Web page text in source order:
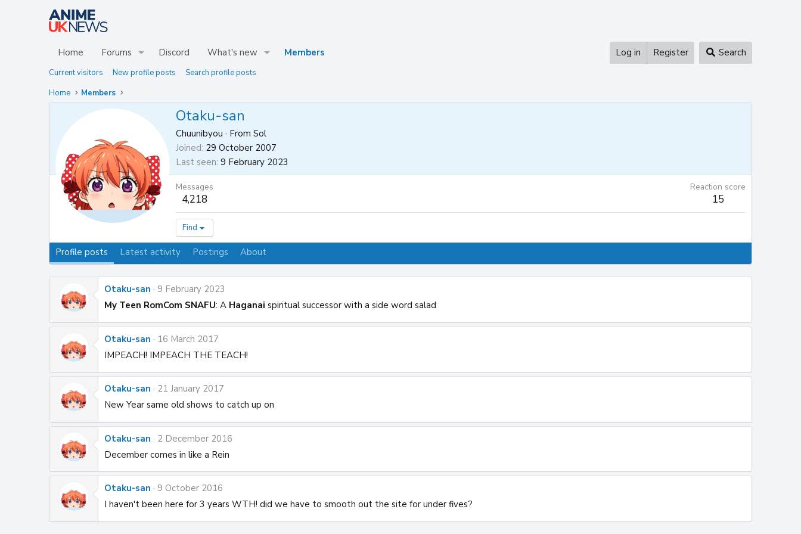
Home Forums Discord What's new Members Log in Register Search
Current visitors New profile posts
Search profile posts
Home
Members
Otaku-san
Chuunibyou · From Sol
Joined 29 October 2007
Last seen 9 February 2023
Messages
4,218
Reaction score
15
Find
Profile posts Latest activity Postings About
Otaku-san
9 February 2023
My Teen RomCom SNAFU: A Haganai spiritual successor with a side word salad
Otaku-san
16 March 2017
IMPEACH! IMPEACH THE TEACH!
Otaku-san
21 January 2017
New Year same old shows to catch up on
Otaku-san
2 December 2016
December comes in like a Rein
Otaku-san
9 October 2016
I haven't been here for 3 years WTH! did we have to smooth out the site for under fives?